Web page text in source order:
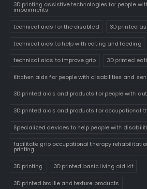
3D printing assistive technologies for people
impairments
technical aids for the disabled 3D printed
technical aids to help with eating and feeding
technical aids to improve grip 3D printed
Kitchen aids for people with disabilities and
3D printed aids and products for people with
3D printed aids and products for occupational
Specialized devices to help people with
facilitate grip occupational therapy
printing
3D printing 3D printed basic living aid kit
3D printed braille and texture products